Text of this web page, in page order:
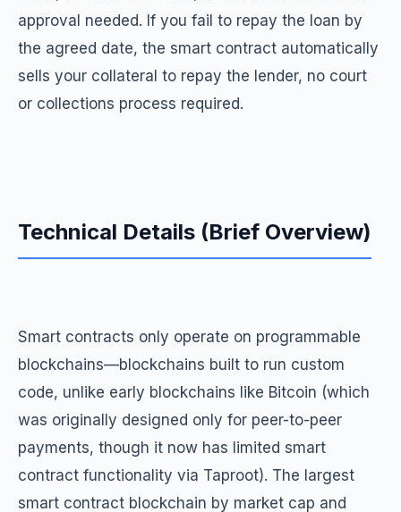
approval needed. If you fail to repay the loan by
the agreed date, the smart contract automatically
sells your collateral to repay the lender, no court
or collections process required.
Technical Details (Brief Overview)
Smart contracts only operate on programmable
blockchains—blockchains built to run custom
code, unlike early blockchains like Bitcoin (which
was originally designed only for peer-to-peer
payments, though it now has limited smart
contract functionality via Taproot). The largest
smart contract blockchain by market cap and